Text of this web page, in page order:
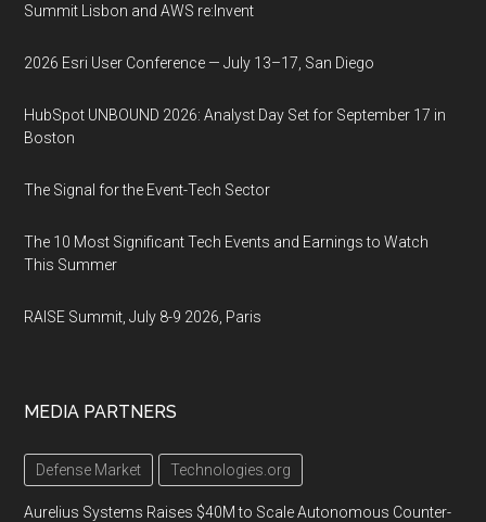
Summit Lisbon and AWS re:Invent
2026 Esri User Conference — July 13–17, San Diego
HubSpot UNBOUND 2026: Analyst Day Set for September 17 in
Boston
The Signal for the Event-Tech Sector
The 10 Most Significant Tech Events and Earnings to Watch
This Summer
RAISE Summit, July 8-9 2026, Paris
MEDIA PARTNERS
Defense Market Technologies.org
Aurelius Systems Raises $40M to Scale Autonomous Counter-